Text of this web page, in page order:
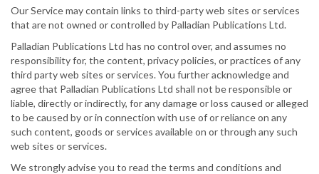
Our Service may contain links to third-party web sites or services
that are not owned or controlled by Palladian Publications Ltd.
Palladian Publications Ltd has no control over, and assumes no
responsibility for, the content, privacy policies, or practices of any
third party web sites or services. You further acknowledge and
agree that Palladian Publications Ltd shall not be responsible or
liable, directly or indirectly, for any damage or loss caused or alleged
to be caused by or in connection with use of or reliance on any
such content, goods or services available on or through any such
web sites or services.
We strongly advise you to read the terms and conditions and